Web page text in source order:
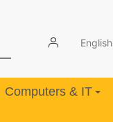
English
Computers & IT